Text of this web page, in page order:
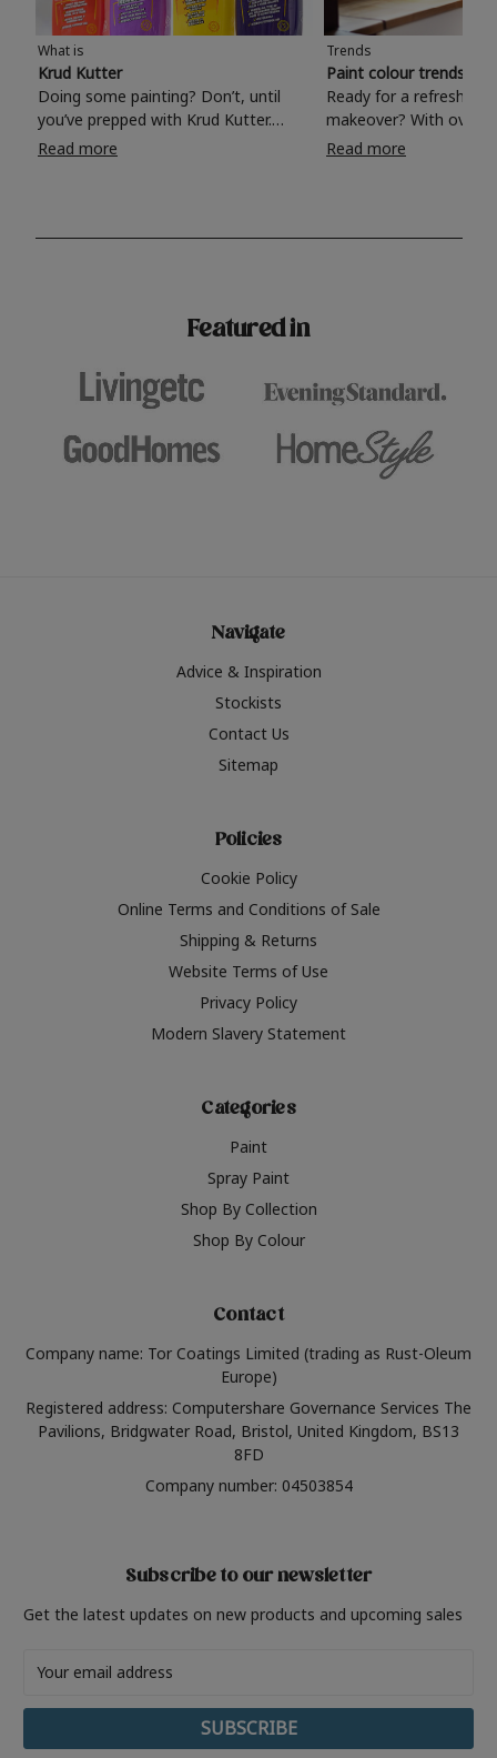
What is
Krud Kutter
Doing some painting? Don’t, until
you’ve prepped with Krud Kutter.
Take the hassle out of paint prep and
surfaces, Krud Kutter cleaning
Read more
Trends
Paint colour trends
Ready for a refreshing
makeover? With over
colours to choose
shade? Whether you're looking for a
Read more
Featured in
Navigate
Advice & Inspiration
Stockists
Contact Us
Sitemap
Policies
Cookie Policy
Online Terms and Conditions of Sale
Shipping & Returns
Website Terms of Use
Privacy Policy
Modern Slavery Statement
Categories
Paint
Spray Paint
Shop By Collection
Shop By Colour
Contact
Company name: Tor Coatings Limited (trading as Rust-Oleum
Europe)
Registered address: Computershare Governance Services The
Pavilions, Bridgwater Road, Bristol, United Kingdom, BS13
8FD
Company number: 04503854
Subscribe to our newsletter
Get the latest updates on new products and upcoming sales
Address